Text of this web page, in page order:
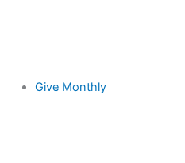
Give Monthly